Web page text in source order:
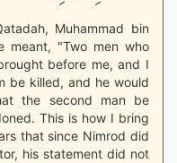
Muhammad bin
meant, "Two men who
before me, and I
be killed, and he would
the second man be
This is how I bring
that since Nimrod did
his statement did not